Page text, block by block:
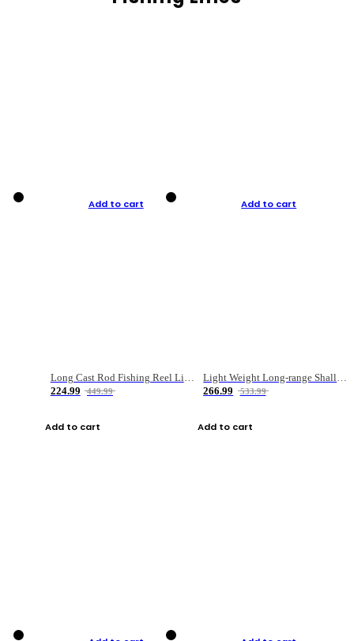
Add to cart
Long Cast Rod Fishing Reel Line Bag Bait Combination Set
224.99
449.99
Add to cart
Add to cart
Light Weight Long-range Shallow Line Cup Water Droplet Wheel
266.99
533.99
Add to cart